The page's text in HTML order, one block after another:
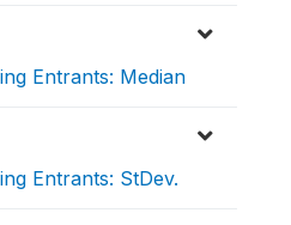
Entrants: Median
Entrants: StDev.